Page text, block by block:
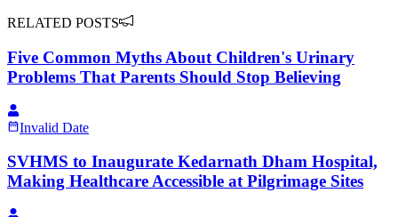
RELATED POSTS
Five Common Myths About Children's Urinary
Problems That Parents Should Stop Believing
Invalid Date
​SVHMS to Inaugurate Kedarnath Dham Hospital,
Making Healthcare Accessible at Pilgrimage Sites